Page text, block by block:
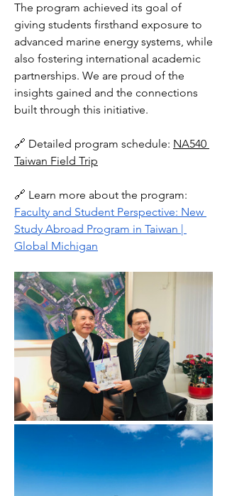
The program achieved its goal of
giving students firsthand exposure to
advanced marine energy systems, while
also fostering international academic
partnerships. We are proud of the
insights gained and the connections
built through this initiative.
🔗 Detailed program schedule: NA540
Taiwan Field Trip
Faculty and Student Perspective: New
Study Abroad Program in Taiwan |
Global Michigan